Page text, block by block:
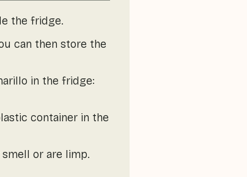
the fridge.
can then store the
in the fridge:
container in the
or are limp.